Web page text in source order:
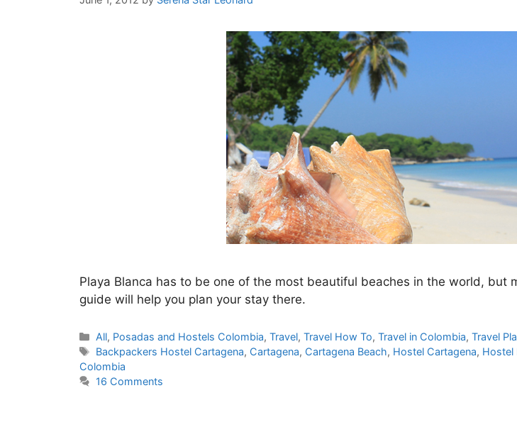
Playa Blanca has to be one of the most beautiful beaches in the world, but
guide will help you plan your stay there.
Categories
All, Posadas and Hostels Colombia,Travel,Travel How To,Travel in Colombia,Travel
Tags
Backpackers Hostel Cartagena, Cartagena, Cartagena Beach, Hostel Cartagena, Hostel
Colombia
16 Comments